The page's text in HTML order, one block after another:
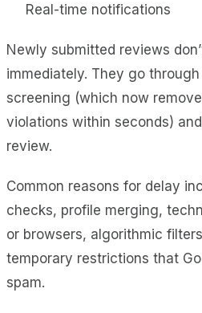
Real-time notifications
Newly submitted reviews
immediately. They go
screening (which now
violations within seconds)
review.
Common reasons for delay
checks, profile merging,
or browsers, algorithmic
temporary restrictions that
spam.